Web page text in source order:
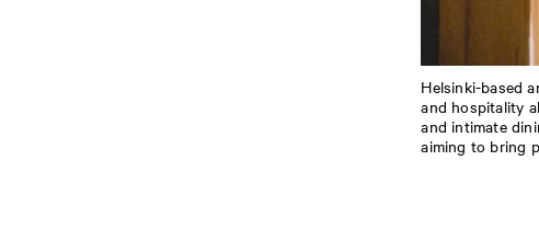
Helsinki-based
and hospitality
and intimate
aiming to bring